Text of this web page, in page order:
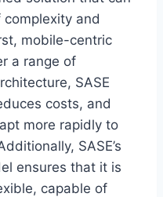
and
mobile-centric
a range of
SASE
costs, and
more rapidly to
SASE’s
ensures that it is
capable of